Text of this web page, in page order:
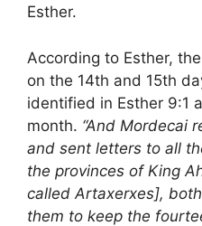
Esther.
According to Esther,
on the 14th and 15th
identified in Esther 9:1
month. “And Mordecai
and sent letters to all
the provinces of King
called Artaxerxes],
them to keep the